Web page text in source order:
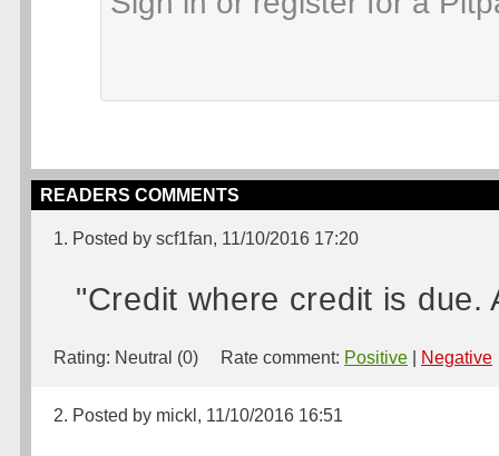
READERS COMMENTS
1. Posted by scf1fan, 11/10/2016 17:20
"Credit where credit is due.
Rating: Neutral (0) Rate comment: Positive Negative
2. Posted by mickl, 11/10/2016 16:51